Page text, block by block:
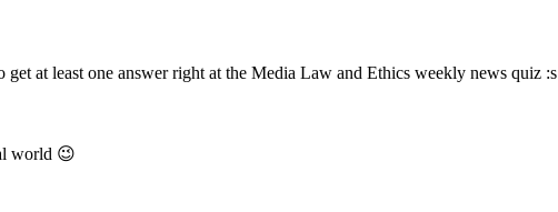
at least one answer right at the Media Law and Ethics weekly news quiz :s
world 😉